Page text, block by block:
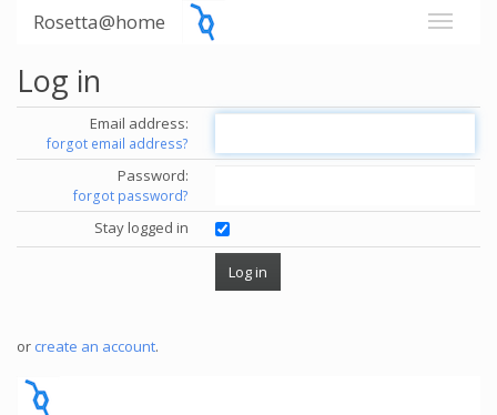
Rosetta@home
Log in
Email address:
forgot email address?
Password:
forgot password?
Stay logged in
or create an account.